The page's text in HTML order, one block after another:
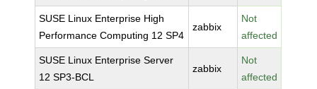
SUSE Linux Enterprise High
Performance Computing 12 SP4
zabbix
Not
affected
SUSE Linux Enterprise Server
12 SP3-BCL
zabbix
Not
affected